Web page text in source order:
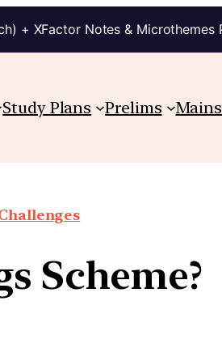
+ XFactor Notes & Microthemes
Study Plans Prelims Mains
Scheme?